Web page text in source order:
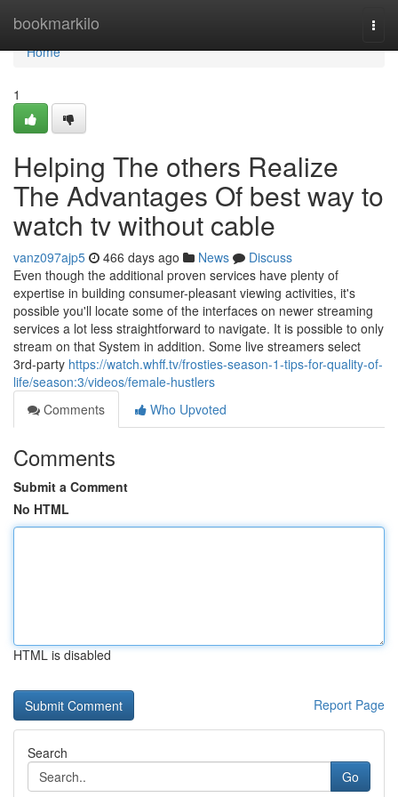
bookmarkilo
Home
Home
1
Helping The others Realize
The Advantages Of best way to
watch tv without cable
vanz097ajp5 466 days ago News
Discuss
Even though the additional proven services have plenty of
expertise in building consumer-pleasant viewing activities, it's
possible you'll locate some of the interfaces on newer streaming
services a lot less straightforward to navigate. It is possible to only
stream on that System in addition. Some live streamers select
3rd-party https://watch.whff.tv/frosties-season-1-tips-for-quality-of-
life/season:3/videos/female-hustlers
Comments
Who Upvoted
Comments
Submit a Comment
No HTML
HTML is disabled
Report Page
Search
Go